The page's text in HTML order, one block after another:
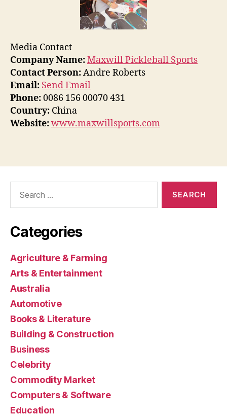
Media Contact
Company Name:Maxwill Pickleball Sports
Contact Person:Andre Roberts
Email: Send Email
Phone:0086 156 00070 431
Country: China
Website:www.maxwillsports.com
Categories
Agriculture & Farming
Arts & Entertainment
Australia
Automotive
Books & Literature
Building & Construction
Business
Celebrity
Commodity Market
Computers & Software
Education